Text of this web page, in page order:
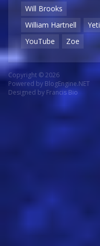
Will Brooks
William Hartnell
Yeti
YouTube
Zoe
Copyright © 2026
Powered by BlogEngine.NET
Designed by Francis Bio